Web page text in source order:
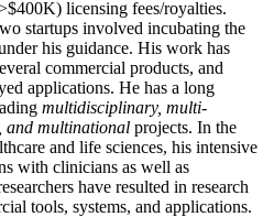
licensing fees/royalties.
startups involved incubating the
his guidance. His work has
commercial products, and
applications. He has a long
multidisciplinary, multi-
and multinational projects. In the
and life sciences, his intensive
with clinicians as well as
have resulted in research
tools, systems, and applications.